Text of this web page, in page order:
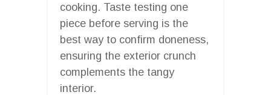
cooking. Taste testing one
piece before serving is the
best way to confirm doneness,
ensuring the exterior crunch
complements the tangy
interior.